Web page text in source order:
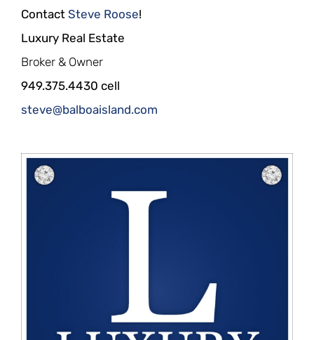
Contact Steve Roose!
Luxury Real Estate
Broker & Owner
949.375.4430 cell
steve@balboaisland.com